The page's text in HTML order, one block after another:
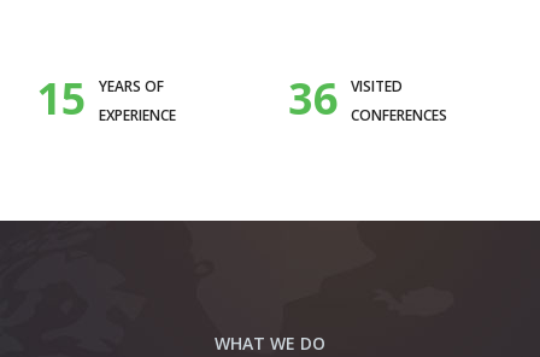
15
YEARS OF
EXPERIENCE
36
VISITED
CONFERENCES
WHAT WE DO